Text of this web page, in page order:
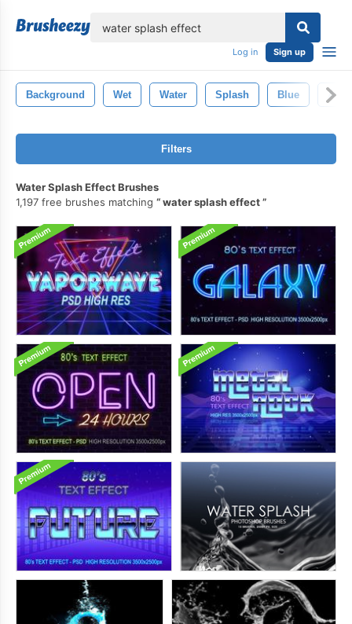
Log in Sign up
Background Wet Water Splash Blue
Filters
Water Splash Effect Brushes
1,197 free brushes matching
water splash effect